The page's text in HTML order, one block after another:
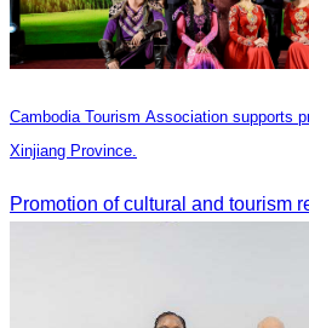
Cambodia Tourism Association supports
Xinjiang Province.